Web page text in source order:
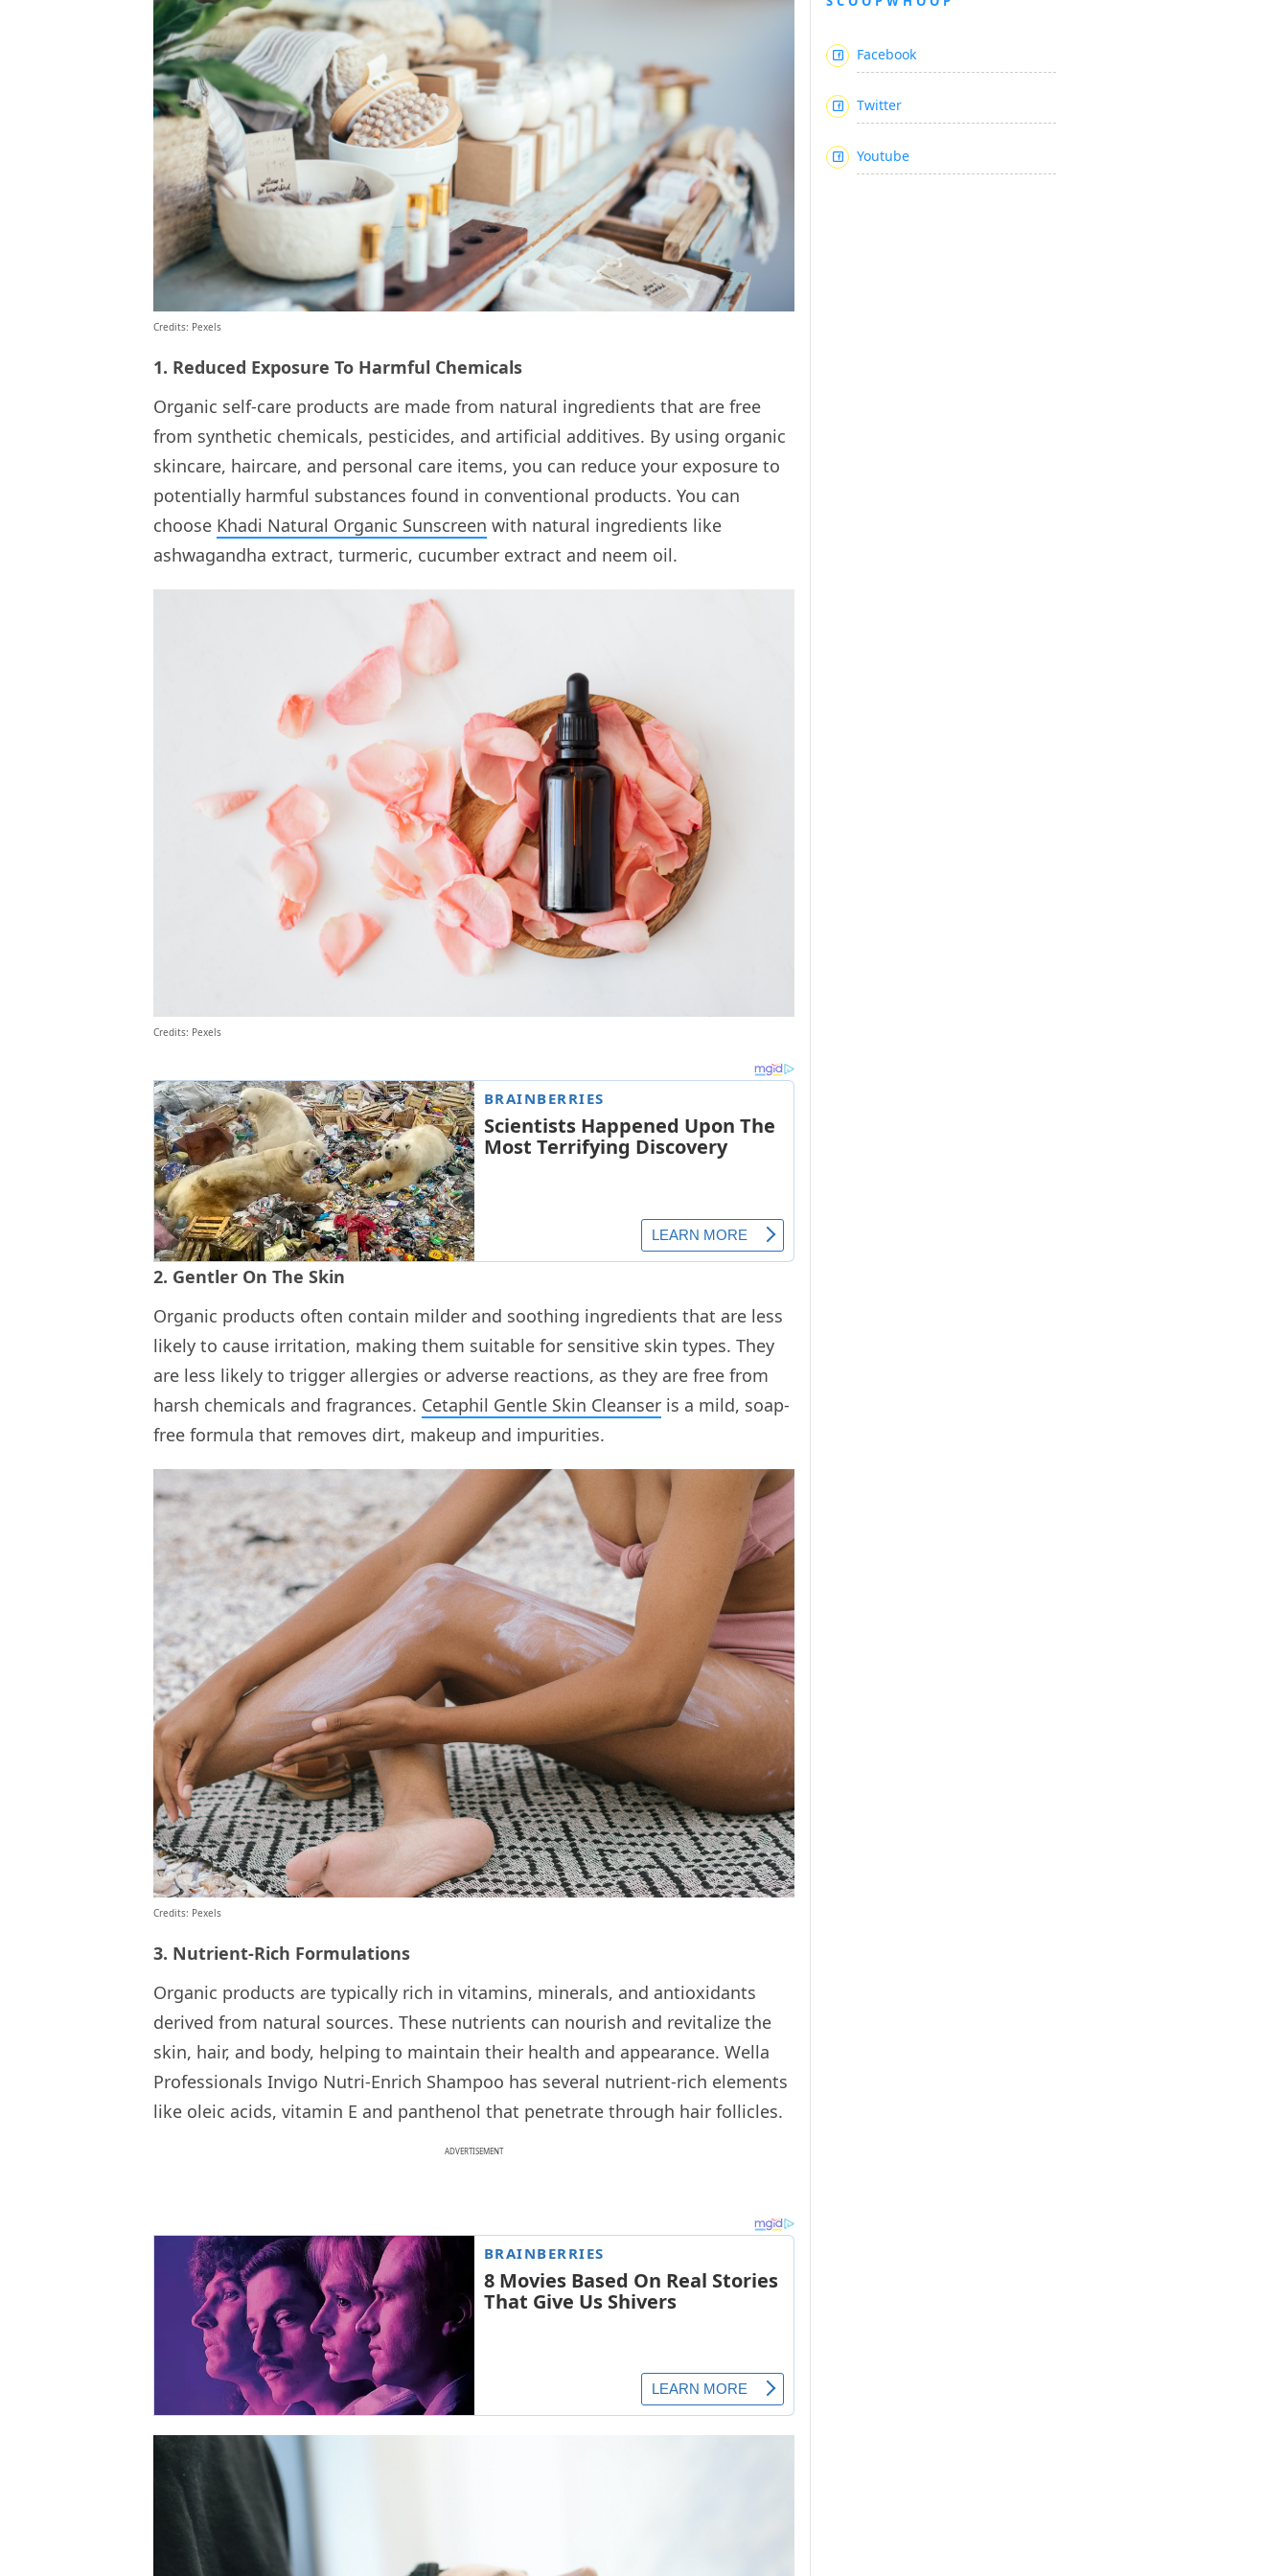
Credits: Pexels
1. Reduced Exposure To Harmful Chemicals
Organic self-care products are made from natural ingredients that are free
from synthetic chemicals, pesticides, and artificial additives. By using organic
skincare, haircare, and personal care items, you can reduce your exposure to
potentially harmful substances found in conventional products. You can
choose Khadi Natural Organic Sunscreen with natural ingredients like
ashwagandha extract, turmeric, cucumber extract and neem oil.
Credits: Pexels
2. Gentler On The Skin
Organic products often contain milder and soothing ingredients that are less
likely to cause irritation, making them suitable for sensitive skin types. They
are less likely to trigger allergies or adverse reactions, as they are free from
harsh chemicals and fragrances. Cetaphil Gentle Skin Cleanser is a mild, soap-
free formula that removes dirt, makeup and impurities.
Credits: Pexels
3. Nutrient-Rich Formulations
Organic products are typically rich in vitamins, minerals, and antioxidants
derived from natural sources. These nutrients can nourish and revitalize the
skin, hair, and body, helping to maintain their health and appearance. Wella
Professionals Invigo Nutri-Enrich Shampoo has several nutrient-rich elements
like oleic acids, vitamin E and panthenol that penetrate through hair follicles.
ADVERTISEMENT
Facebook
Twitter
Youtube